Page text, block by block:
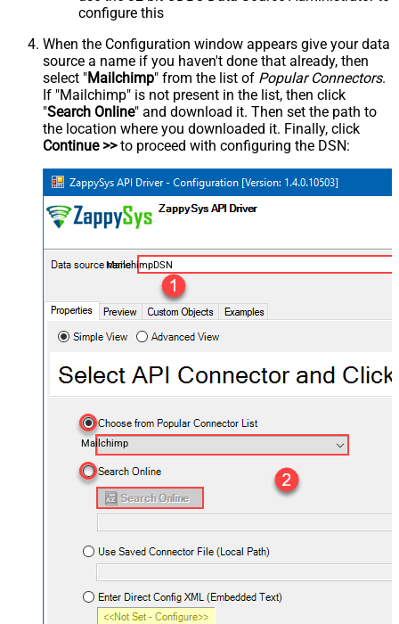
configure this
When the Configuration window appears give your data
source a name if you haven't done that already, then
select "Mailchimp" from the list of Popular Connectors.
If "Mailchimp" is not present in the list, then click
"Search Online" and download it. Then set the path to
the location where you downloaded it. Finally, click
Continue >>to proceed with configuring the DSN:
MailchimpDSN
Mailchimp